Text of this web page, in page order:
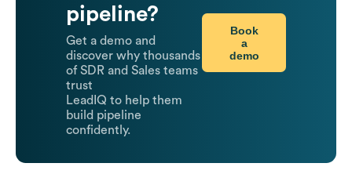
pipeline?
Get a demo and
discover why thousands
of SDR and Sales teams
trust
LeadIQ to help them
build pipeline
confidently.
Book
a
demo